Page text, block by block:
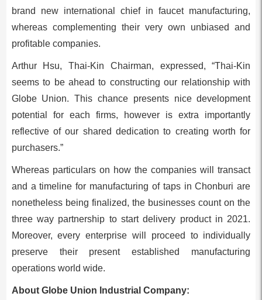
brand new international chief in faucet manufacturing,
whereas complementing their very own unbiased and
profitable companies.
Arthur Hsu, Thai-Kin Chairman, expressed, “Thai-Kin
seems to be ahead to constructing our relationship with
Globe Union. This chance presents nice development
potential for each firms, however is extra importantly
reflective of our shared dedication to creating worth for
purchasers.”
Whereas particulars on how the companies will transact
and a timeline for manufacturing of taps in Chonburi are
nonetheless being finalized, the businesses count on the
three way partnership to start delivery product in 2021.
Moreover, every enterprise will proceed to individually
preserve their present established manufacturing
operations world wide.
About Globe Union Industrial Company: